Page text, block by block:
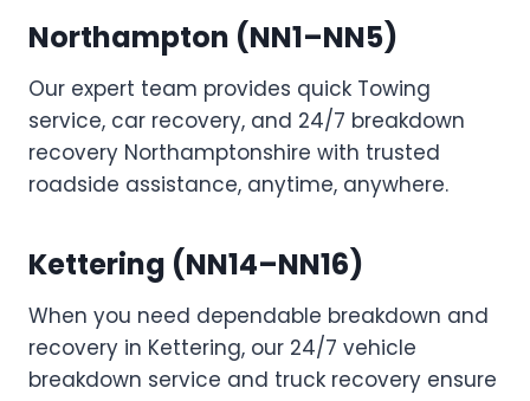
Northampton (NN1–NN5)
Our expert team provides quick Towing
service, car recovery, and 24/7 breakdown
recovery Northamptonshire with trusted
roadside assistance, anytime, anywhere.
Kettering (NN14–NN16)
When you need dependable breakdown and
recovery in Kettering, our 24/7 vehicle
breakdown service and truck recovery ensure